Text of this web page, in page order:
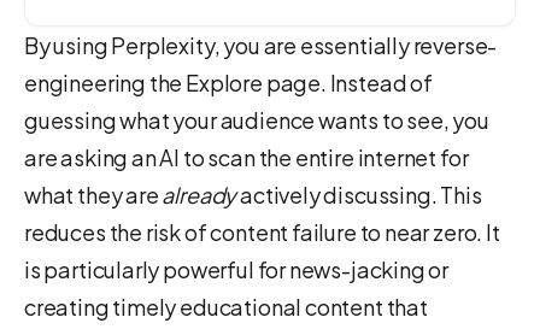
By using Perplexity, you are essentially reverse-
engineering the Explore page. Instead of
guessing what your audience wants to see, you
are asking an AI to scan the entire internet for
what they arealreadyactively discussing. This
reduces the risk of content failure to near zero. It
is particularly powerful for news-jacking or
creating timely educational content that